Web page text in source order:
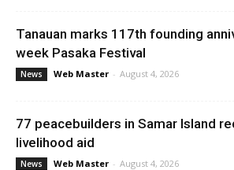
Tanauan marks 117th founding
week Pasaka Festival
News Web Master - August 4, 2026
77 peacebuilders in Samar Island
livelihood aid
News Web Master - August 4, 2026